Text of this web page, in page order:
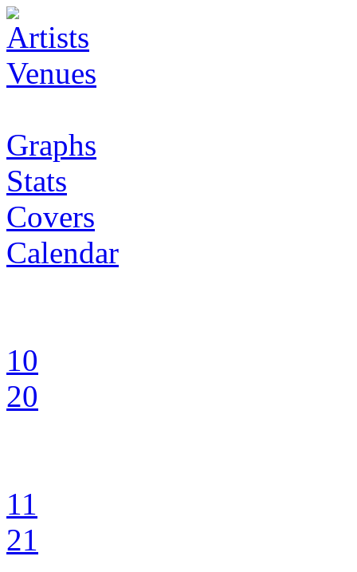
Artists
Venues
Graphs
Stats
Covers
Calendar
10
20
11
21